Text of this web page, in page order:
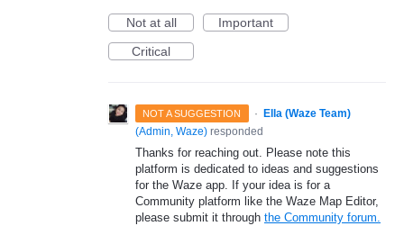
Not at all
Important
Critical
NOT A SUGGESTION ·
Ella (Waze Team)
(Admin, Waze) responded
Thanks for reaching out. Please note this
platform is dedicated to ideas and suggestions
for the Waze app. If your idea is for a
Community platform like the Waze Map Editor,
please submit it through the Community forum.